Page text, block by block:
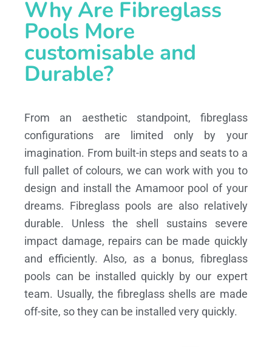
Why Are Fibreglass
Pools More
customisable and
Durable?
From an aesthetic standpoint, fibreglass
configurations are limited only by your
imagination. From built-in steps and seats to a
full pallet of colours, we can work with you to
design and install the Amamoor pool of your
dreams. Fibreglass pools are also relatively
durable. Unless the shell sustains severe
impact damage, repairs can be made quickly
and efficiently. Also, as a bonus, fibreglass
pools can be installed quickly by our expert
team. Usually, the fibreglass shells are made
off-site, so they can be installed very quickly.